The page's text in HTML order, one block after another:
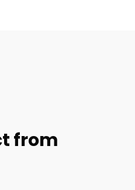
from